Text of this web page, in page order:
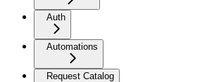
Auth
Automations
Request Catalog